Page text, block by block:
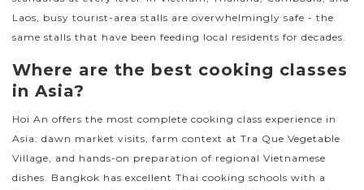
Laos, busy tourist-area stalls are overwhelmingly safe - the
same stalls that have been feeding local residents for decades.
Where are the best cooking classes
in Asia?
Hoi An offers the most complete cooking class experience in
Asia: dawn market visits, farm context at Tra Que Vegetable
Village, and hands-on preparation of regional Vietnamese
dishes. Bangkok has excellent Thai cooking schools with a